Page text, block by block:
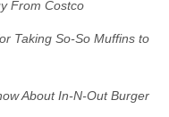
From Costco
Taking So-So Muffins to
About In-N-Out Burger